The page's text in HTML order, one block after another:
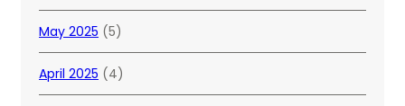
May 2025 (5)
April 2025 (4)